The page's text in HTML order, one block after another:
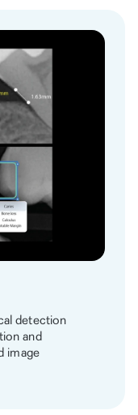
detection
and
image